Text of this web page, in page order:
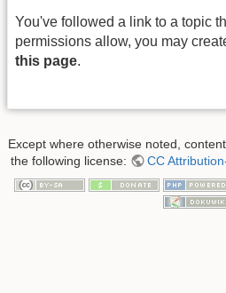
You've followed a link to a topic
permissions allow, you may
this page.
Except where otherwise noted,
the following license:
CC